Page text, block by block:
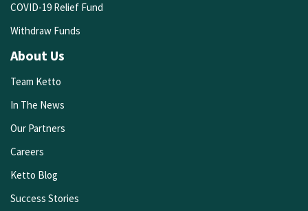
COVID-19 Relief Fund
Withdraw Funds
About Us
Team Ketto
In The News
Our Partners
Careers
Ketto Blog
Success Stories